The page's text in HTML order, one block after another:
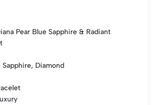
Pear Blue Sapphire & Radiant
Sapphire, Diamond